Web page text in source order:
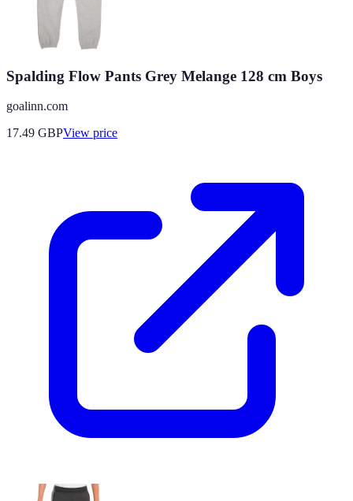
Spalding Flow Pants Grey Melange 128 cm Boys
goalinn.com
17.49 GBPView price